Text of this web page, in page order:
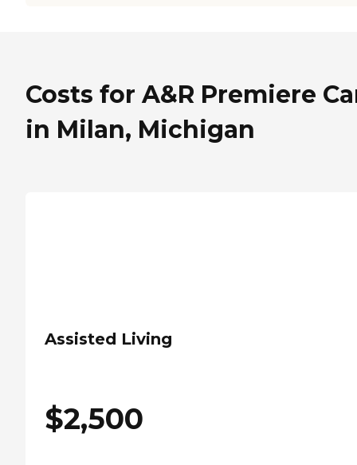
Costs for A&R Premiere
in Milan, Michigan
Assisted Living
$2,500